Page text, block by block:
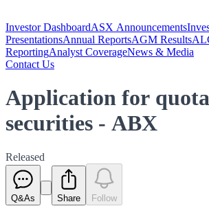
Investor DashboardASX Announcements
PresentationsAnnual ReportsAGM Results
ReportingAnalyst CoverageNews & Media
Contact Us
Application for
securities - ABX
Released
Q&As Share Follow